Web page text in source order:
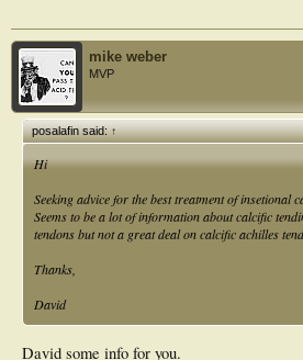
mike weber
MVP
posalafin said:↑
Hi
Seeking advice for the best treatment of insetional
Seems to be a lot of information about calcific
tendons but not a great deal on calcific achilles
Thanks,
David
David some info for you.